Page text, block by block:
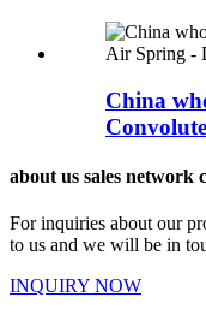
China
about us sales network
For inquiries about our
to us and we will be in
INQUIRY NOW